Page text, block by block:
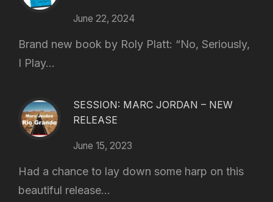
June 22, 2024
Brand new book by Roly Platt: “No, Seriously,
I Play...
SESSION: MARC JORDAN – NEW
RELEASE
June 15, 2023
Had a chance to lay down some harp on this
beautiful release...